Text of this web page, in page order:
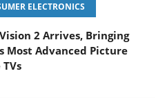
ELECTRONICS
2 Arrives, Bringing
Most Advanced Picture